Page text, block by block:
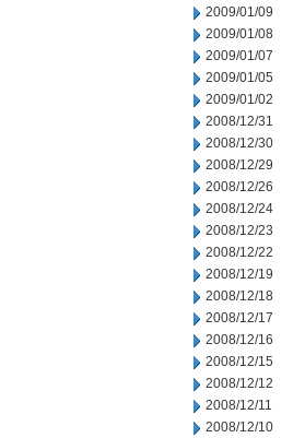
2009/01/09
2009/01/08
2009/01/07
2009/01/05
2009/01/02
2008/12/31
2008/12/30
2008/12/29
2008/12/26
2008/12/24
2008/12/23
2008/12/22
2008/12/19
2008/12/18
2008/12/17
2008/12/16
2008/12/15
2008/12/12
2008/12/11
2008/12/10